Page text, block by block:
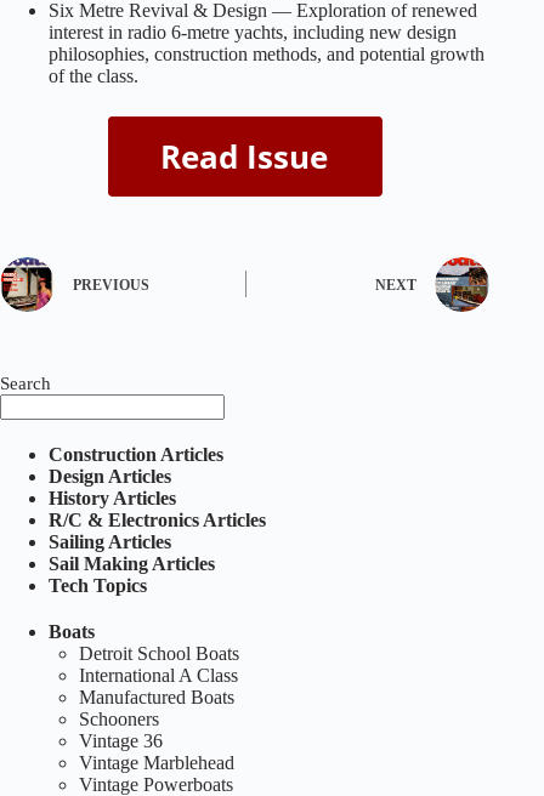
Six Metre Revival & Design — Exploration of renewed
interest in radio 6‑metre yachts, including new design
philosophies, construction methods, and potential growth
of the class.
PREVIOUS NEXT
Search
Construction Articles
Design Articles
History Articles
R/C & Electronics Articles
Sailing Articles
Sail Making Articles
Tech Topics
Boats
Detroit School Boats
International A Class
Manufactured Boats
Schooners
Vintage 36
Vintage Marblehead
Vintage Powerboats